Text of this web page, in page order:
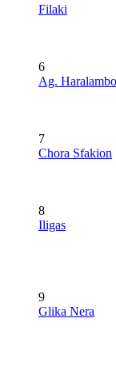
Filaki
6
Ag.
7
Chora Sfakion
8
Iligas
9
Glika Nera